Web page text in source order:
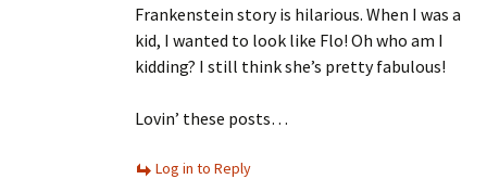
Frankenstein story is hilarious. When I was a
kid, I wanted to look like Flo! Oh who am I
kidding? I still think she’s pretty fabulous!
Lovin’ these posts…
Log in to Reply